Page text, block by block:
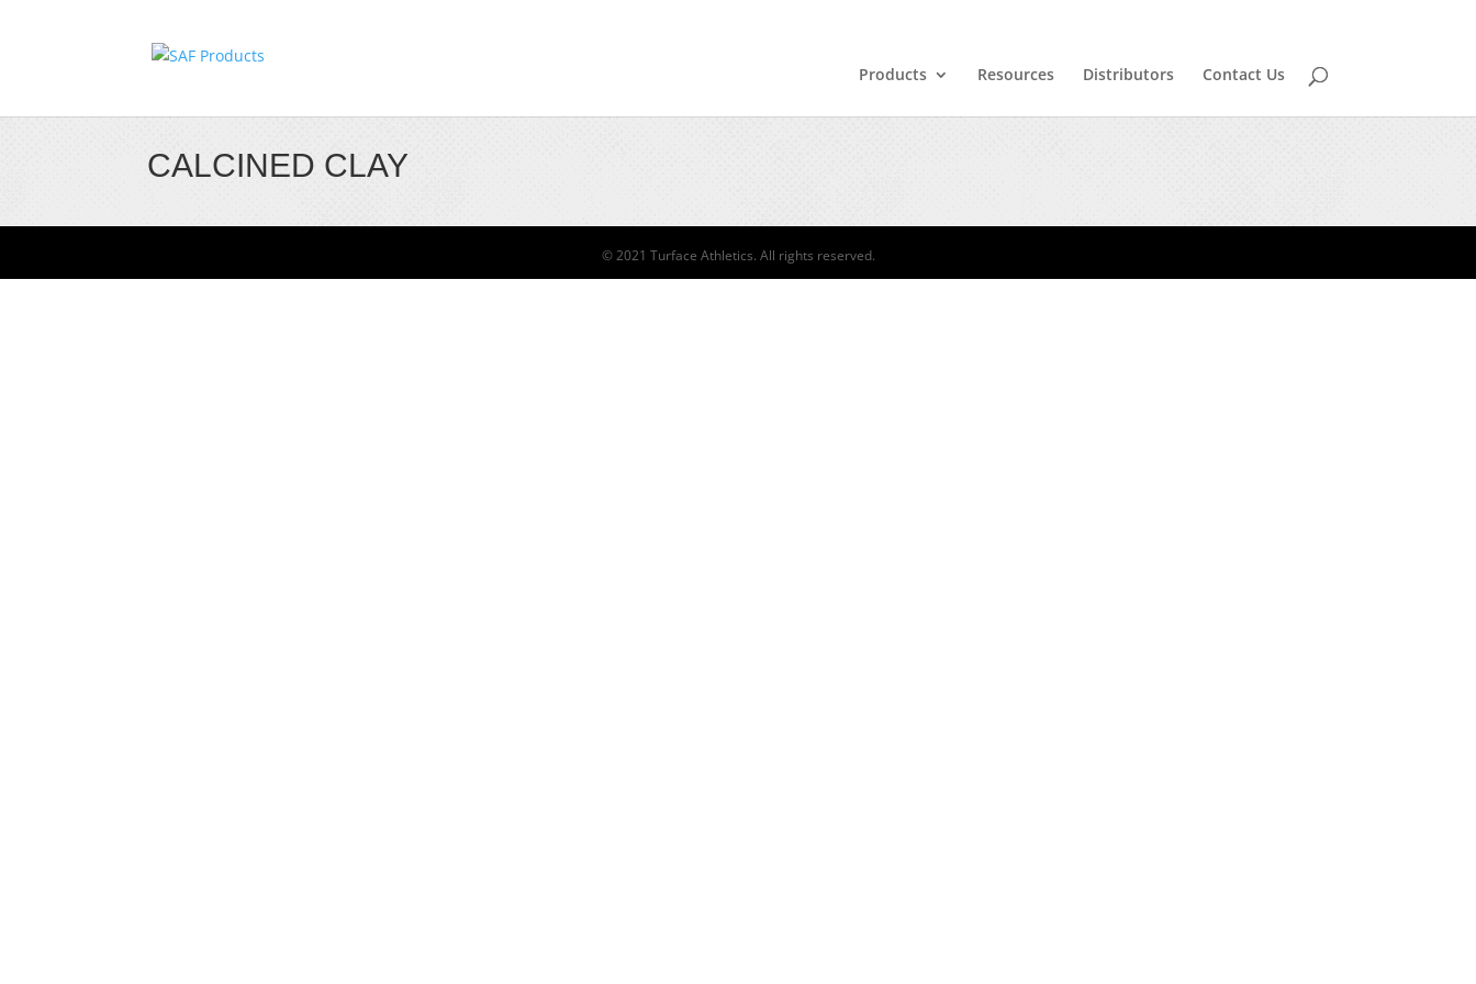
Products Resources Distributors Contact Us
CALCINED CLAY
© 2021 Turface Athletics. All rights reserved.